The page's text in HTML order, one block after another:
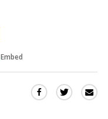
Embed
Share Share